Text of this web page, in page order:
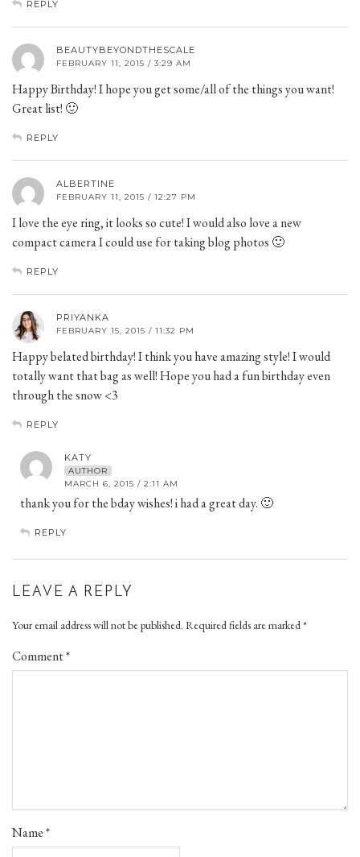
REPLY
BEAUTYBEYONDTHESCALE
FEBRUARY 11, 2015 / 3:29 AM
Happy Birthday! I hope you get some/all of the things you want!
Great list! 🙂
REPLY
ALBERTINE
FEBRUARY 11, 2015 / 12:27 PM
I love the eye ring, it looks so cute! I would also love a new
compact camera I could use for taking blog photos 🙂
REPLY
PRIYANKA
FEBRUARY 15, 2015 / 11:32 PM
Happy belated birthday! I think you have amazing style! I would
totally want that bag as well! Hope you had a fun birthday even
through the snow <3
REPLY
KATY
AUTHOR
MARCH 6, 2015 / 2:11 AM
thank you for the bday wishes! i had a great day. 🙂
REPLY
LEAVE A REPLY
Your email address will not be published. Required fields are marked*
Comment*
Name*